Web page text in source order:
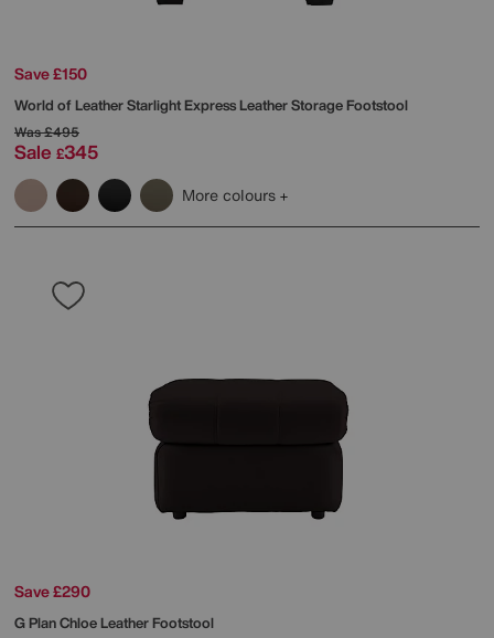
Save £150
World of LeatherStarlight Express Leather Storage Footstool
Was£495
Sale £345
More colours
Save £290
G PlanChloe Leather Footstool